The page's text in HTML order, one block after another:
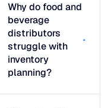
Why do food and
beverage
distributors
struggle with
inventory
planning?